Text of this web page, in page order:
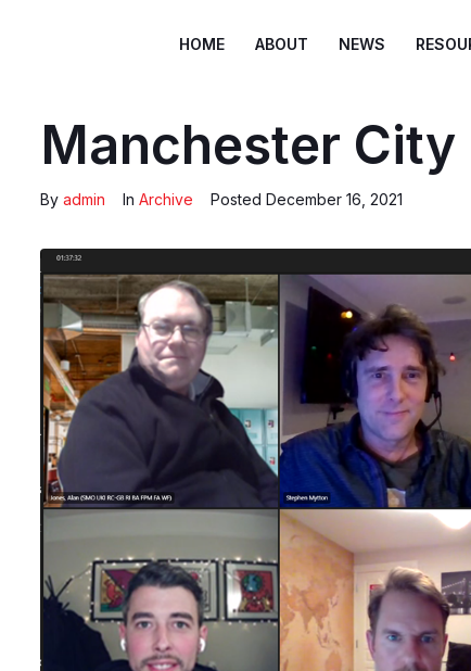
HOME ABOUT NEWS
Manchester City
By admin In Archive Posted December 16, 2021